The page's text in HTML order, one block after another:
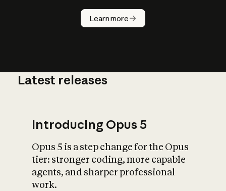
Learn more
How does
AI work?
What is AI’s
impact on
Latest releases
Introducing Opus 5
Opus 5 is a step change for the Opus
tier: stronger coding, more capable
agents, and sharper professional
work.